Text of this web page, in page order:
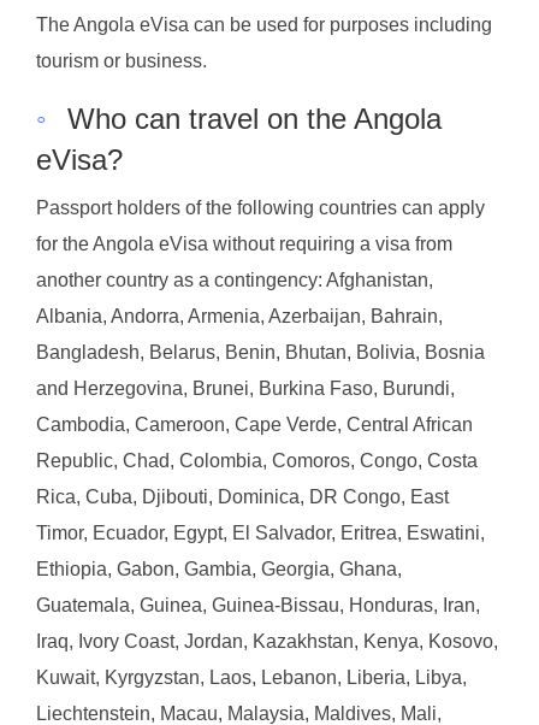
The Angola eVisa can be used for purposes including
tourism or business.
◦
Who can travel on the Angola
eVisa?
Passport holders of the following countries can apply
for the Angola eVisa without requiring a visa from
another country as a contingency: Afghanistan,
Albania, Andorra, Armenia, Azerbaijan, Bahrain,
Bangladesh, Belarus, Benin, Bhutan, Bolivia, Bosnia
and Herzegovina, Brunei, Burkina Faso, Burundi,
Cambodia, Cameroon, Cape Verde, Central African
Republic, Chad, Colombia, Comoros, Congo, Costa
Rica, Cuba, Djibouti, Dominica, DR Congo, East
Timor, Ecuador, Egypt, El Salvador, Eritrea, Eswatini,
Ethiopia, Gabon, Gambia, Georgia, Ghana,
Guatemala, Guinea, Guinea-Bissau, Honduras, Iran,
Iraq, Ivory Coast, Jordan, Kazakhstan, Kenya, Kosovo,
Kuwait, Kyrgyzstan, Laos, Lebanon, Liberia, Libya,
Liechtenstein, Macau, Malaysia, Maldives, Mali,